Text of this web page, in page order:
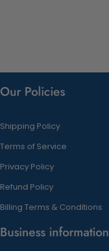
Our Policies
Shipping Policy
Terms of Service
Privacy Policy
Refund Policy
Billing Terms & Conditions
Business information